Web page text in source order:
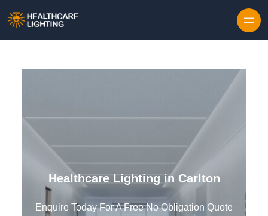
Healthcare Lighting in Carlton
Enquire Today For A Free No Obligation Quote